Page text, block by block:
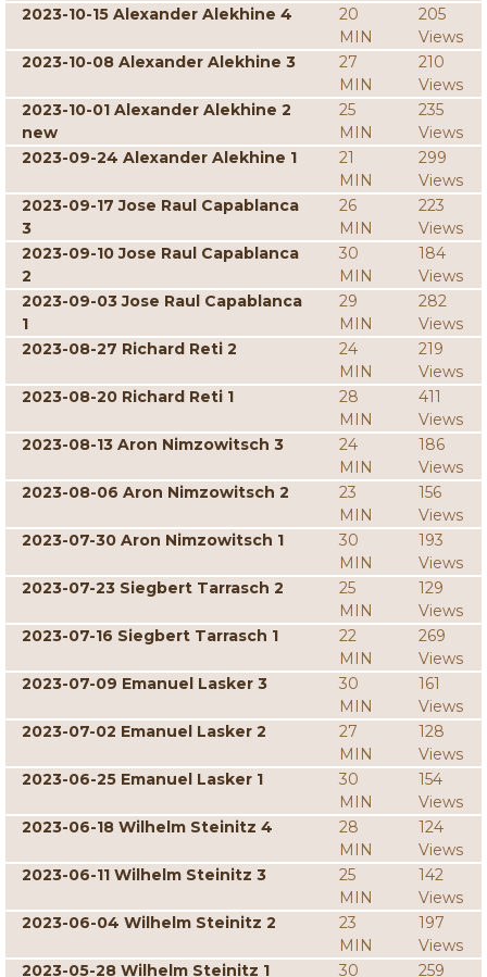
2023-10-15 Alexander Alekhine 4
20
MIN
205
Views
2023-10-08 Alexander Alekhine 3
27
MIN
210
Views
2023-10-01 Alexander Alekhine 2
new
25
MIN
235
Views
2023-09-24 Alexander Alekhine 1
21
MIN
299
Views
2023-09-17 Jose Raul Capablanca
3
26
MIN
223
Views
2023-09-10 Jose Raul Capablanca
2
30
MIN
184
Views
2023-09-03 Jose Raul Capablanca
1
29
MIN
282
Views
2023-08-27 Richard Reti 2
24
MIN
219
Views
2023-08-20 Richard Reti 1
28
MIN
411
Views
2023-08-13 Aron Nimzowitsch 3
24
MIN
186
Views
2023-08-06 Aron Nimzowitsch 2
23
MIN
156
Views
2023-07-30 Aron Nimzowitsch 1
30
MIN
193
Views
2023-07-23 Siegbert Tarrasch 2
25
MIN
129
Views
2023-07-16 Siegbert Tarrasch 1
22
MIN
269
Views
2023-07-09 Emanuel Lasker 3
30
MIN
161
Views
2023-07-02 Emanuel Lasker 2
27
MIN
128
Views
2023-06-25 Emanuel Lasker 1
30
MIN
154
Views
2023-06-18 Wilhelm Steinitz 4
28
MIN
124
Views
2023-06-11 Wilhelm Steinitz 3
25
MIN
142
Views
2023-06-04 Wilhelm Steinitz 2
23
MIN
197
Views
2023-05-28 Wilhelm Steinitz 1
30 259